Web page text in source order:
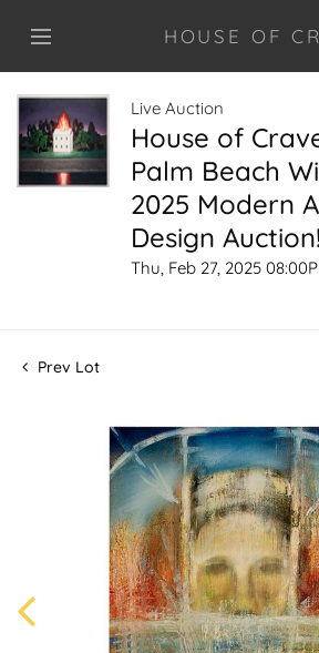
HOUSE OF
Live Auction
House of
Palm Beach
2025 Modern
Design Auction!
Thu, Feb 27, 2025
Prev Lot